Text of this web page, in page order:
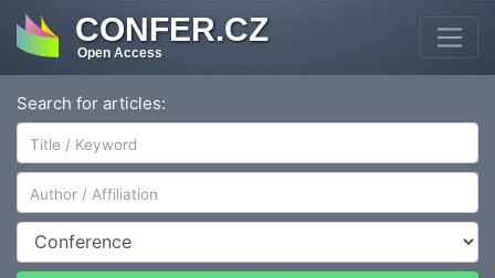
CONFER.CZ
Open Access
Search for articles:
Author/Affiliation
Conference